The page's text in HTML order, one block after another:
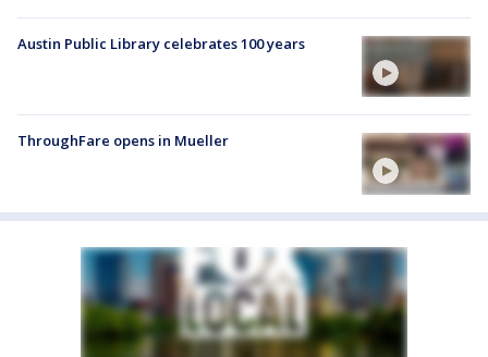
Austin Public Library celebrates 100 years
ThroughFare opens in Mueller